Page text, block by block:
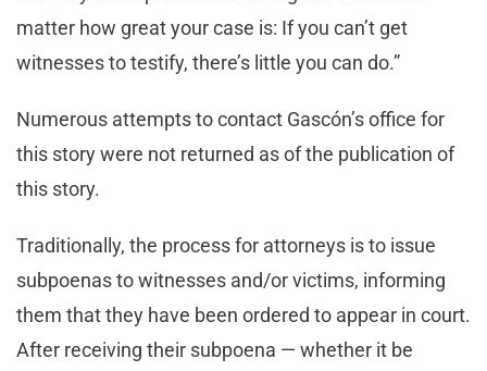
matter how great your case is: If you can’t get
witnesses to testify, there’s little you can do.”
Numerous attempts to contact Gascón’s office for
this story were not returned as of the publication of
this story.
Traditionally, the process for attorneys is to issue
subpoenas to witnesses and/or victims, informing
them that they have been ordered to appear in court.
After receiving their subpoena — whether it be